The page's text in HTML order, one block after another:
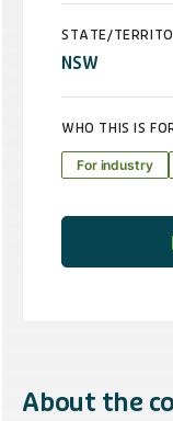
About the
STATE/
NSW
WHO THIS IS
For industry